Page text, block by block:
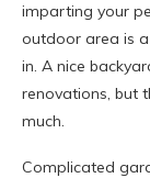
imparting your
outdoor area is
in. A nice
renovations, but
much.
Complicated